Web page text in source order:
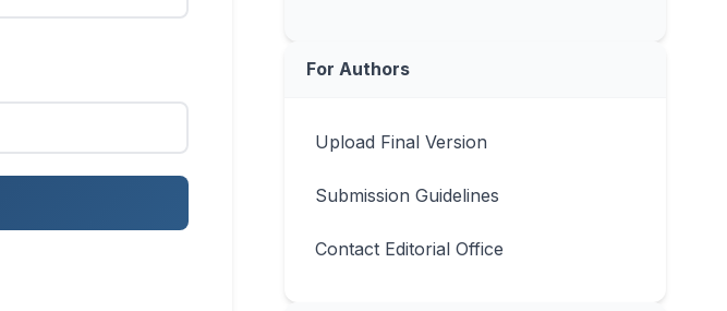
For Authors
Upload Final Version
Submission Guidelines
Contact Editorial Office